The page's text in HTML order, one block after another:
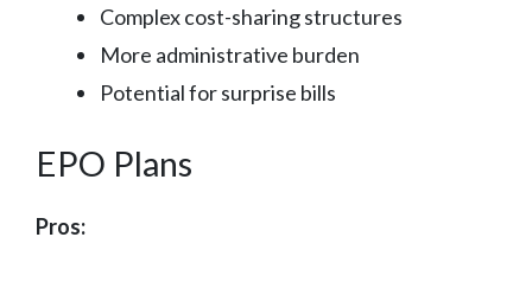
Complex cost-sharing structures
More administrative burden
Potential for surprise bills
EPO Plans
Pros: